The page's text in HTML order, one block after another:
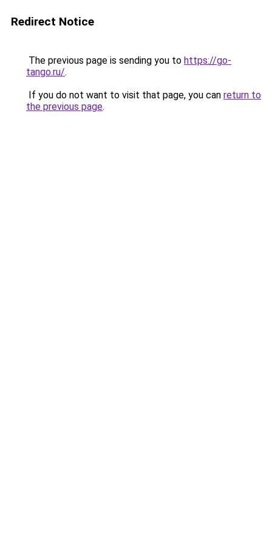
Redirect Notice
The previous page is sending you to https://go-
tango.ru/.
If you do not want to visit that page, you can return to
the previous page.